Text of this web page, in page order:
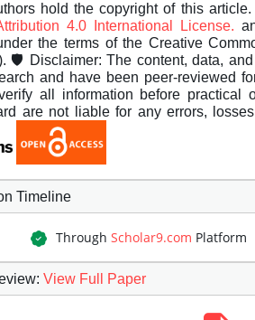
hold the copyright of this
4.0 International License.
the terms of the Creative
🛡️ Disclaimer: The content, data,
and have been peer-reviewed
all information before practical
are not liable for any errors,
Timeline
Through Scholar9.com Platform
: View Full Paper